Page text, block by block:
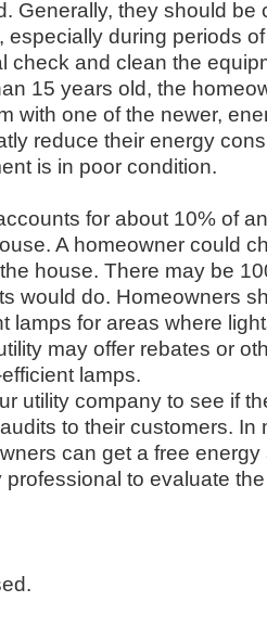
Generally, they should be
especially during periods
check and clean the
15 years old, the
with one of the newer,
reduce their energy
is in poor condition.
for about 10% of
A homeowner could
house. There may be
would do. Homeowners
lamps for areas where
may offer rebates or
lamps.
utility company to see if
to their customers. In
can get a free
to evaluate